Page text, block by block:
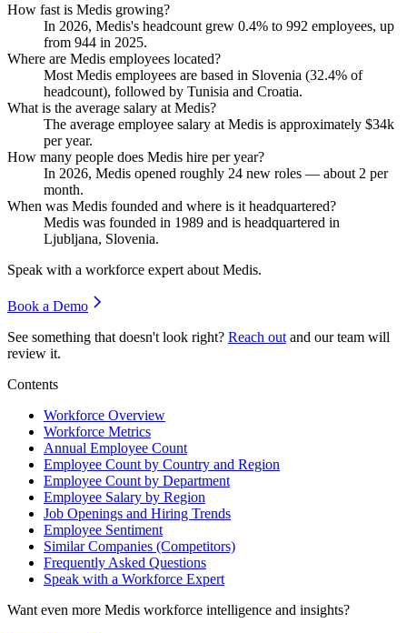
How fast is Medis growing?
In 2026, Medis's headcount grew 0.4% to 992 employees, up
from 944 in 2025.
Where are Medis employees located?
Most Medis employees are based in Slovenia (32.4% of
headcount), followed by Tunisia and Croatia.
What is the average salary at Medis?
The average employee salary at Medis is approximately $34k
per year.
How many people does Medis hire per year?
In 2026, Medis opened roughly 24 new roles — about 2 per
month.
When was Medis founded and where is it headquartered?
Medis was founded in 1989 and is headquartered in
Ljubljana, Slovenia.
Speak with a workforce expert about Medis.
Book a Demo
See something that doesn't look right? Reach out and our team will
review it.
Contents
Workforce Overview
Workforce Metrics
Annual Employee Count
Employee Count by Country and Region
Employee Count by Department
Employee Salary by Region
Job Openings and Hiring Trends
Employee Sentiment
Similar Companies (Competitors)
Frequently Asked Questions
Speak with a Workforce Expert
Want even more Medis workforce intelligence and insights?